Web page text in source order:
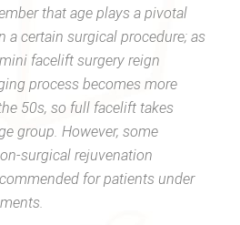
that age plays a pivotal
a certain surgical procedure; as
facelift surgery reign
process becomes more
50s, so full facelift takes
group. However, some
surgical rejuvenation
for patients under